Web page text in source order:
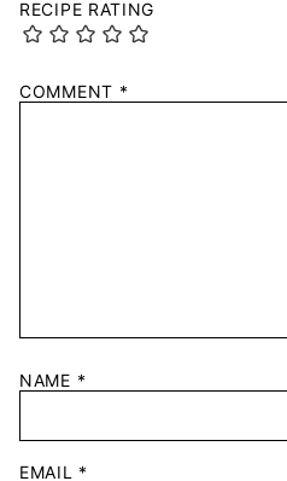
RECIPE RATING
COMMENT *
NAME *
EMAIL *